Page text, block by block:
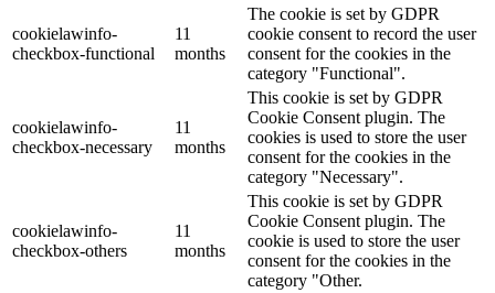
cookielawinfo-
checkbox-functional
11
months
The cookie is set by GDPR
cookie consent to record the user
consent for the cookies in the
category "Functional".
cookielawinfo-
checkbox-necessary
11
months
This cookie is set by GDPR
Cookie Consent plugin. The
cookies is used to store the user
consent for the cookies in the
category "Necessary".
cookielawinfo-
checkbox-others
11
months
This cookie is set by GDPR
Cookie Consent plugin. The
cookie is used to store the user
consent for the cookies in the
category "Other.